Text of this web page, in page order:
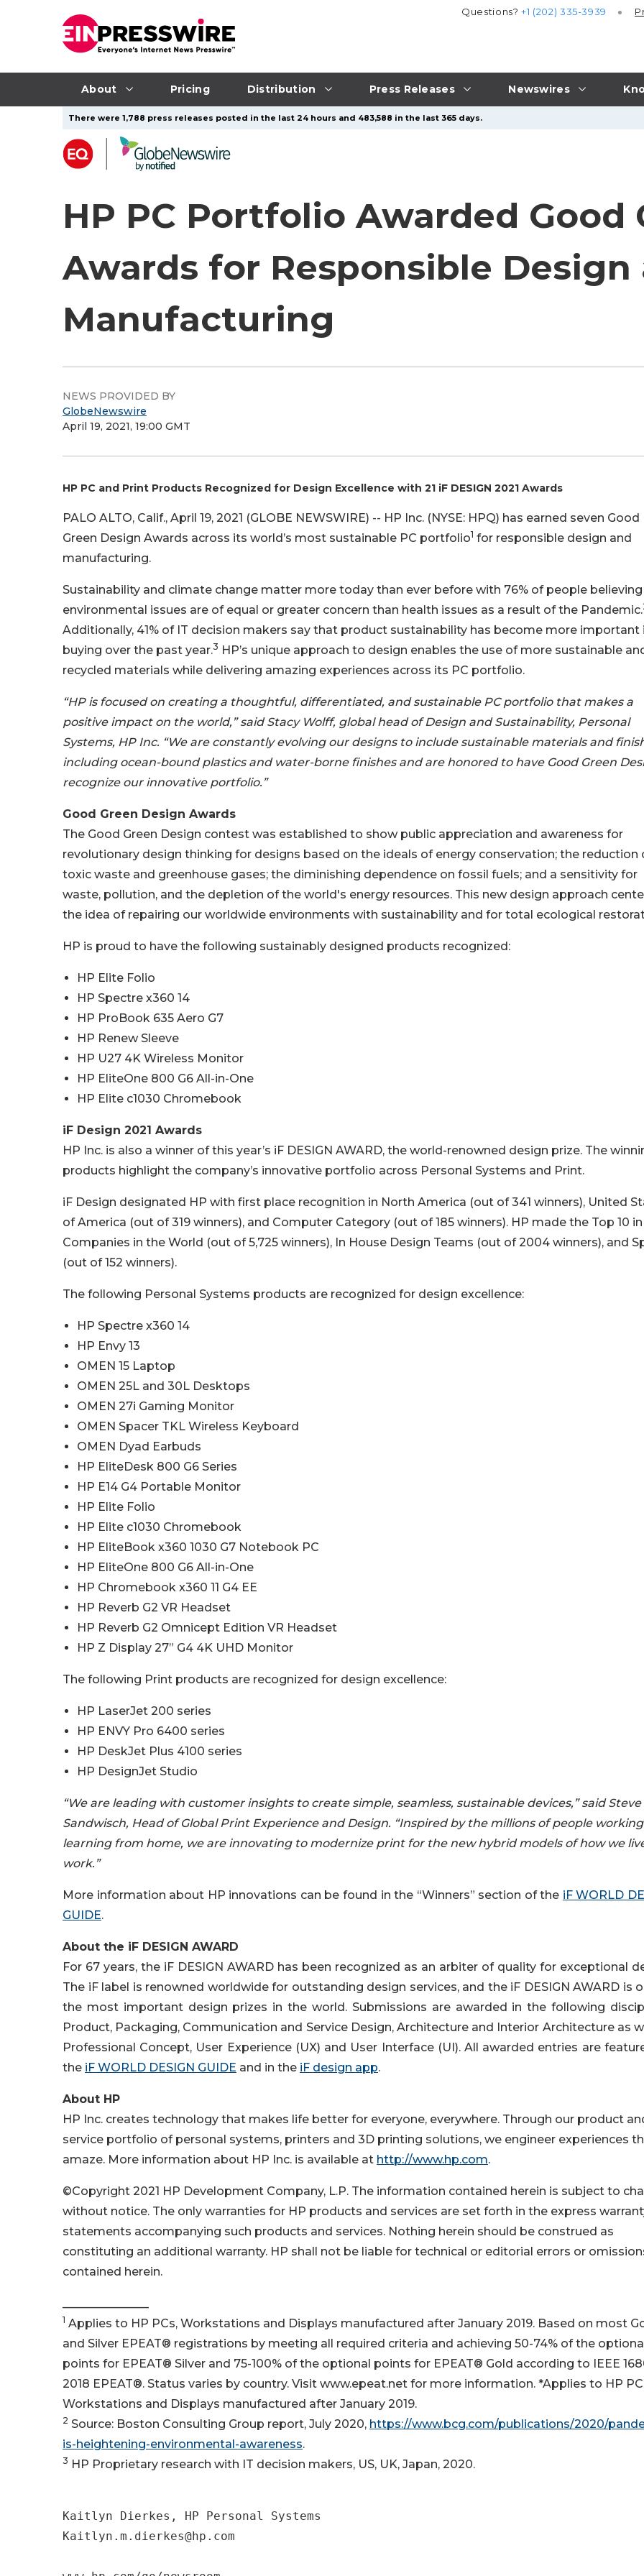
About Pricing Distribution Press Releases Newswires
Questions?+1 (202) 335-3939
There were 1,788 press releases posted in the last 24 hours and 483,588 in the last 365 days.
HP PC Portfolio Awarded Good
Awards for Responsible Design
Manufacturing
NEWS PROVIDED BY
GlobeNewswire
April 19, 2021, 19:00 GMT
HP PC and Print Products Recognized for Design Excellence with 21 iF DESIGN 2021 Awards
PALO ALTO, Calif., April 19, 2021 (GLOBE NEWSWIRE) -- HP Inc. (NYSE: HPQ) has earned seven Good
Green Design Awards across its world’s most sustainable PC portfolio1 for responsible design and
manufacturing.
Sustainability and climate change matter more today than ever before with 76% of people believing
environmental issues are of equal or greater concern than health issues as a result of the Pandemic.
Additionally, 41% of IT decision makers say that product sustainability has become more important
buying over the past year.3 HP’s unique approach to design enables the use of more sustainable
recycled materials while delivering amazing experiences across its PC portfolio.
“HP is focused on creating a thoughtful, differentiated, and sustainable PC portfolio that makes a
positive impact on the world,” said Stacy Wolff, global head of Design and Sustainability, Personal
Systems, HP Inc. “We are constantly evolving our designs to include sustainable materials and
including ocean-bound plastics and water-borne finishes and are honored to have Good Green
recognize our innovative portfolio.”
Good Green Design Awards
The Good Green Design contest was established to show public appreciation and awareness for
revolutionary design thinking for designs based on the ideals of energy conservation; the reduction
toxic waste and greenhouse gases; the diminishing dependence on fossil fuels; and a sensitivity for
waste, pollution, and the depletion of the world's energy resources. This new design approach
the idea of repairing our worldwide environments with sustainability and for total ecological
HP is proud to have the following sustainably designed products recognized:
HP Elite Folio
HP Spectre x360 14
HP ProBook 635 Aero G7
HP Renew Sleeve
HP U27 4K Wireless Monitor
HP EliteOne 800 G6 All-in-One
HP Elite c1030 Chromebook
iF Design 2021 Awards
HP Inc. is also a winner of this year’s iF DESIGN AWARD, the world-renowned design prize. The
products highlight the company’s innovative portfolio across Personal Systems and Print.
iF Design designated HP with first place recognition in North America (out of 341 winners), United
of America (out of 319 winners), and Computer Category (out of 185 winners). HP made the Top 10 in
Companies in the World (out of 5,725 winners), In House Design Teams (out of 2004 winners), and
(out of 152 winners).
The following Personal Systems products are recognized for design excellence:
HP Spectre x360 14
HP Envy 13
OMEN 15 Laptop
OMEN 25L and 30L Desktops
OMEN 27i Gaming Monitor
OMEN Spacer TKL Wireless Keyboard
OMEN Dyad Earbuds
HP EliteDesk 800 G6 Series
HP E14 G4 Portable Monitor
HP Elite Folio
HP Elite c1030 Chromebook
HP EliteBook x360 1030 G7 Notebook PC
HP EliteOne 800 G6 All-in-One
HP Chromebook x360 11 G4 EE
HP Reverb G2 VR Headset
HP Reverb G2 Omnicept Edition VR Headset
HP Z Display 27” G4 4K UHD Monitor
The following Print products are recognized for design excellence:
HP LaserJet 200 series
HP ENVY Pro 6400 series
HP DeskJet Plus 4100 series
HP DesignJet Studio
“We are leading with customer insights to create simple, seamless, sustainable devices,” said Steve
Sandwisch, Head of Global Print Experience and Design. “Inspired by the millions of people
learning from home, we are innovating to modernize print for the new hybrid models of how we
work.”
More information about HP innovations can be found in the “Winners” section of the iF WORLD
GUIDE.
About the iF DESIGN AWARD
For 67 years, the iF DESIGN AWARD has been recognized as an arbiter of quality for exceptional
The iF label is renowned worldwide for outstanding design services, and the iF DESIGN AWARD is
the most important design prizes in the world. Submissions are awarded in the following
Product, Packaging, Communication and Service Design, Architecture and Interior Architecture as
Professional Concept, User Experience (UX) and User Interface (UI). All awarded entries are
the iF WORLD DESIGN GUIDE and in the iF design app.
About HP
HP Inc. creates technology that makes life better for everyone, everywhere. Through our product
service portfolio of personal systems, printers and 3D printing solutions, we engineer experiences
amaze. More information about HP Inc. is available at http://www.hp.com.
©Copyright 2021 HP Development Company, L.P. The information contained herein is subject to
without notice. The only warranties for HP products and services are set forth in the express
statements accompanying such products and services. Nothing herein should be construed as
constituting an additional warranty. HP shall not be liable for technical or editorial errors or
contained herein.
1 Applies to HP PCs, Workstations and Displays manufactured after January 2019. Based on most
and Silver EPEAT® registrations by meeting all required criteria and achieving 50-74% of the
points for EPEAT® Silver and 75-100% of the optional points for EPEAT® Gold according to IEEE
2018 EPEAT®. Status varies by country. Visit www.epeat.net for more information. *Applies to HP
Workstations and Displays manufactured after January 2019.
2 Source: Boston Consulting Group report, July 2020, https://www.bcg.com/publications/2020/
is-heightening-environmental-awareness.
3 HP Proprietary research with IT decision makers, US, UK, Japan, 2020.
Kaitlyn Dierkes, HP Personal Systems
Kaitlyn.m.dierkes@hp.com